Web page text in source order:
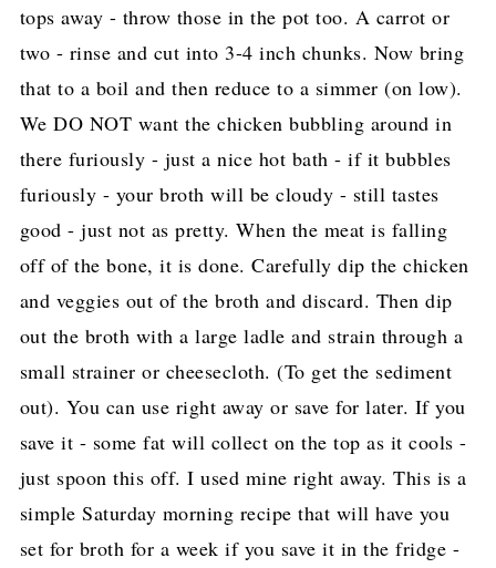
tops away - throw those in the pot too. A carrot or
two - rinse and cut into 3-4 inch chunks. Now bring
that to a boil and then reduce to a simmer (on low).
We DO NOT want the chicken bubbling around in
there furiously - just a nice hot bath - if it bubbles
furiously - your broth will be cloudy - still tastes
good - just not as pretty. When the meat is falling
off of the bone, it is done. Carefully dip the chicken
and veggies out of the broth and discard. Then dip
out the broth with a large ladle and strain through a
small strainer or cheesecloth. (To get the sediment
out). You can use right away or save for later. If you
save it - some fat will collect on the top as it cools -
just spoon this off. I used mine right away. This is a
simple Saturday morning recipe that will have you
set for broth for a week if you save it in the fridge -